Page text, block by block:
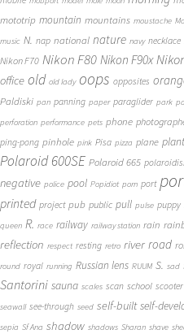
mototrip mountain mountains moustache
music N. nap national nature navy necklace
Nikon F70 Nikon F80 Nikon F90x
office old old lady oops opposites
Paldiski pan panning paper paraglider park
perforation performance pets phone
ping-pong pinhole pink Pisa pizza plane plant
Polaroid 600SE Polaroid 665
negative police pool Popidiot porn port
printed project pub public pull pulse puppy
queen R. race railway railway station rain
reflection respect resting retro river road
round royal running Russian lens RUUM S. sad
Santorini sauna scales scan school scooter
seawall see-through seed self-built self-
sepia Sf Ana shadow shadows Sharan shave